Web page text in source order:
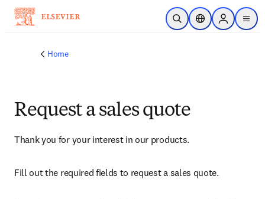
Skip to main content
Open SearchLocation Selector
Sign in to
menu
Home
Request a sales quote
Thank you for your interest in our products.
Fill out the required fields to request a sales quote.